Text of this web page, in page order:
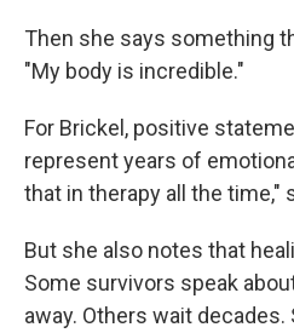
Then she says something
"My body is incredible."
For Brickel, positive
represent years of
that in therapy all the time,"
But she also notes that
Some survivors speak
away. Others wait